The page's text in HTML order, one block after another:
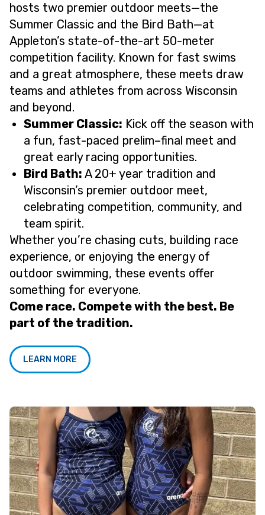
hosts two premier outdoor meets—the
Summer Classic and the Bird Bath—at
Appleton’s state-of-the-art 50-meter
competition facility. Known for fast swims
and a great atmosphere, these meets draw
teams and athletes from across Wisconsin
and beyond.
Summer Classic: Kick off the season with
a fun, fast-paced prelim–final meet and
great early racing opportunities.
Bird Bath: A 20+ year tradition and
Wisconsin’s premier outdoor meet,
celebrating competition, community, and
team spirit.
Whether you’re chasing cuts, building race
experience, or enjoying the energy of
outdoor swimming, these events offer
something for everyone.
Come race. Compete with the best. Be
part of the tradition.
LEARN MORE